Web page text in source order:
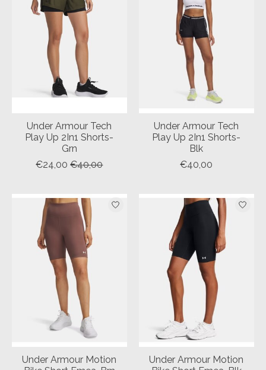
Under Armour Tech
Play Up 2In1 Shorts-
Grn
€24,00 €40,00
Under Armour Tech
Play Up 2In1 Shorts-
Blk
€40,00
Under Armour Motion
Under Armour Motion